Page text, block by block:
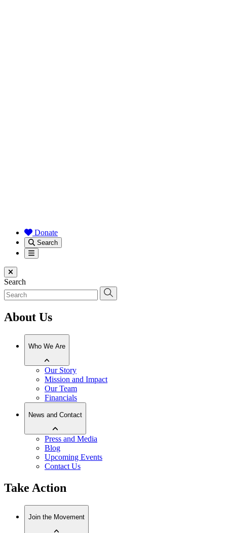
Donate
Search
Menu
Close menu
Search
About Us
Who We Are
Our Story
Mission and Impact
Our Team
Financials
News and Contact
Press and Media
Blog
Upcoming Events
Contact Us
Take Action
Join the Movement